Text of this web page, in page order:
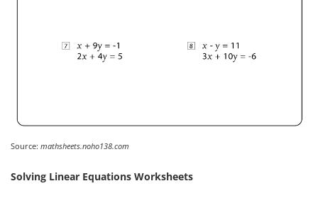
Source: mathsheets.noho138.com
Solving Linear Equations Worksheets